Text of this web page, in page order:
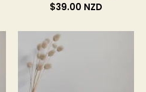
$39.00 NZD